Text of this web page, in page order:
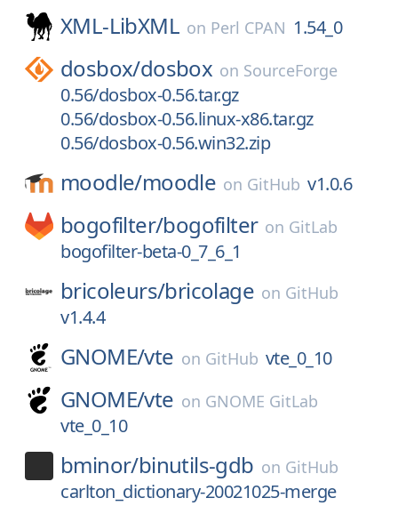
XML-LibXML on Perl CPAN 1.54_0
dosbox/dosbox on SourceForge
0.56/dosbox-0.56.tar.gz
0.56/dosbox-0.56.linux-x86.tar.gz
0.56/dosbox-0.56.win32.zip
moodle/moodle on GitHub v1.0.6
bogofilter/bogofilter on GitLab
bogofilter-beta-0_7_6_1
bricoleurs/bricolage on GitHub
v1.4.4
GNOME/vte on GitHub vte_0_10
GNOME/vte on GNOME GitLab
vte_0_10
bminor/binutils-gdb on GitHub
carlton_dictionary-20021025-merge